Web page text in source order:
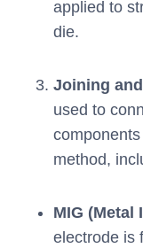
applied to
die.
Joining
used to
method,
MIG (Metal
electrode is